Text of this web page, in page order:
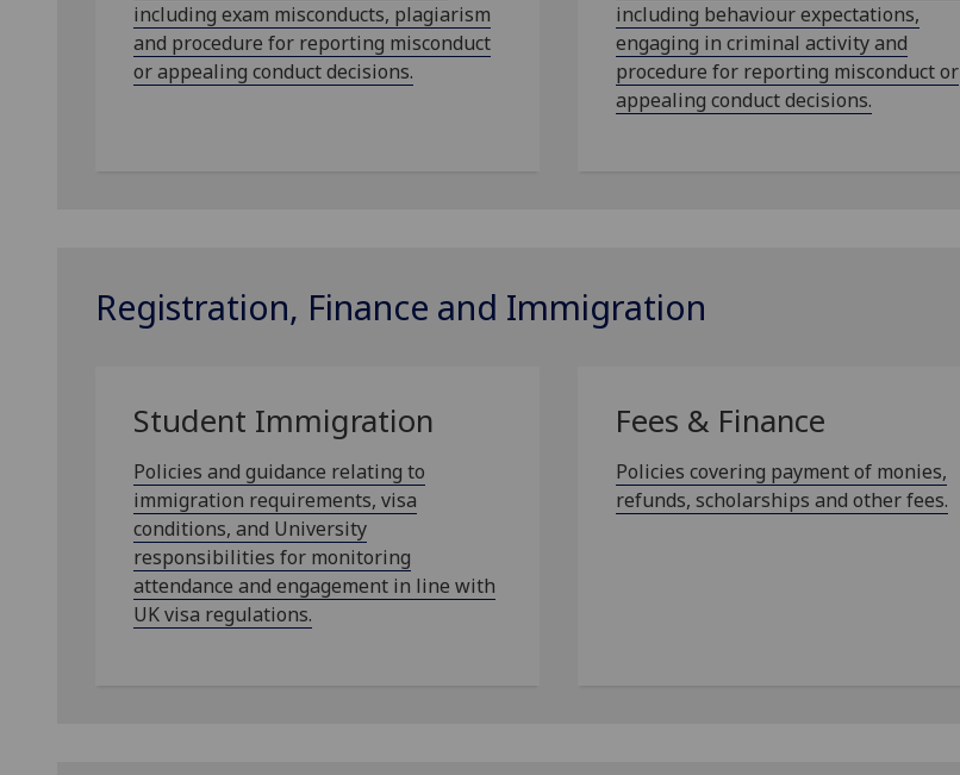
including exam misconducts, plagiarism
and procedure for reporting misconduct
or appealing conduct decisions.
including behaviour expectations,
engaging in criminal activity and
procedure for reporting misconduct or
appealing conduct decisions.
Registration, Finance and Immigration
Student Immigration
Policies and guidance relating to
immigration requirements, visa
conditions, and University
responsibilities for monitoring
attendance and engagement in line with
UK visa regulations.
Fees & Finance
Policies covering payment of monies,
refunds, scholarships and other fees.